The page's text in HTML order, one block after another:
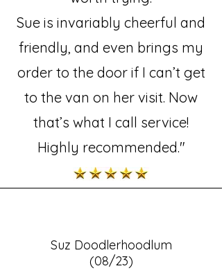
Sue is invariably cheerful and
friendly, and even brings my
order to the door if I can’t get
to the van on her visit. Now
that’s what I call service!
Highly recommended."
Suz Doodlerhoodlum
(08/23)